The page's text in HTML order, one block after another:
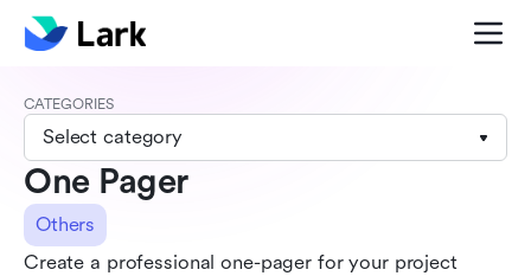
CATEGORIES
Select category
One Pager
Others
Create a professional one-pager for your project